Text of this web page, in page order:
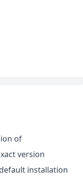
of
version
installation